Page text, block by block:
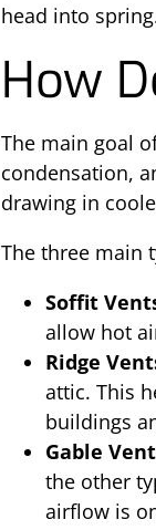
head into
How
The main goal
condensation,
drawing in
The three main
Soffit
allow hot
Ridge
attic. This
buildings
Gable
the other
airflow is